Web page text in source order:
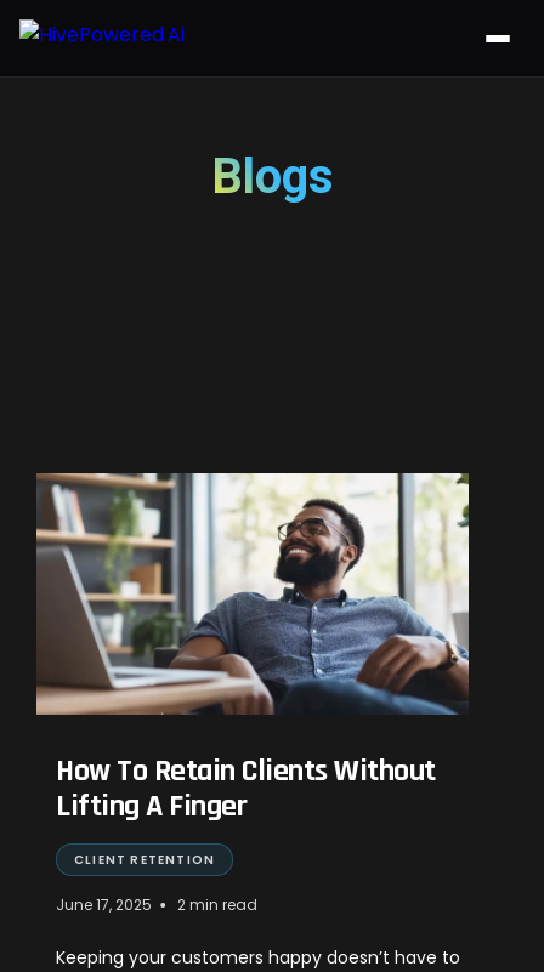
Blogs
How To Retain Clients Without
Lifting A Finger
CLIENT RETENTION
June 17, 2025 • 2 min read
Keeping your customers happy doesn’t have to